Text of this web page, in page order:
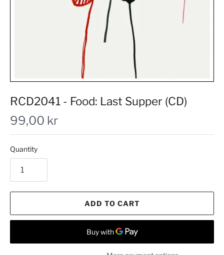
RCD2041 - Food: Last Supper (CD)
99,00 kr
Quantity
ADD TO CART